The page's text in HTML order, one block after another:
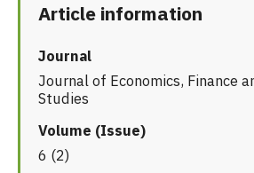
Article information
Journal
Journal of Economics, Finance
Studies
Volume (Issue)
6 (2)